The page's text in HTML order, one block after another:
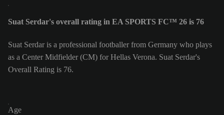
Suat Serdar's overall rating in EA SPORTS FC™ 26 is 76
Suat Serdar is a professional footballer from Germany who plays
as a Center Midfielder (CM) for Hellas Verona. Suat Serdar's
Overall Rating is 76.
Age